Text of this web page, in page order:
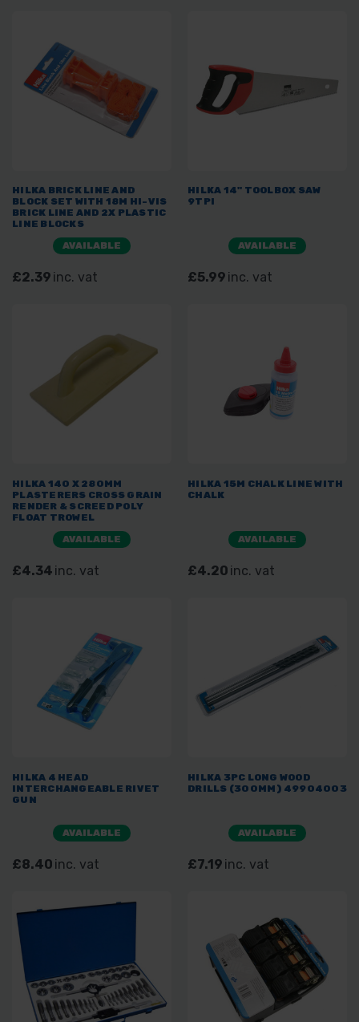
HILKA BRICK LINE AND
BLOCK SET WITH 18M HI-VIS
BRICK LINE AND 2X PLASTIC
LINE BLOCKS
AVAILABLE
£2.39 inc. vat
HILKA 14" TOOLBOX SAW
9TPI
AVAILABLE
£5.99 inc. vat
HILKA 140 X 280MM
PLASTERERS CROSS GRAIN
RENDER & SCREED POLY
FLOAT TROWEL
AVAILABLE
£4.34 inc. vat
HILKA 15M CHALK LINE WITH
CHALK
AVAILABLE
£4.20 inc. vat
HILKA 4 HEAD
INTERCHANGEABLE RIVET
GUN
AVAILABLE
£8.40 inc. vat
HILKA 3PC LONG WOOD
DRILLS (300MM) 49904003
AVAILABLE
£7.19 inc. vat